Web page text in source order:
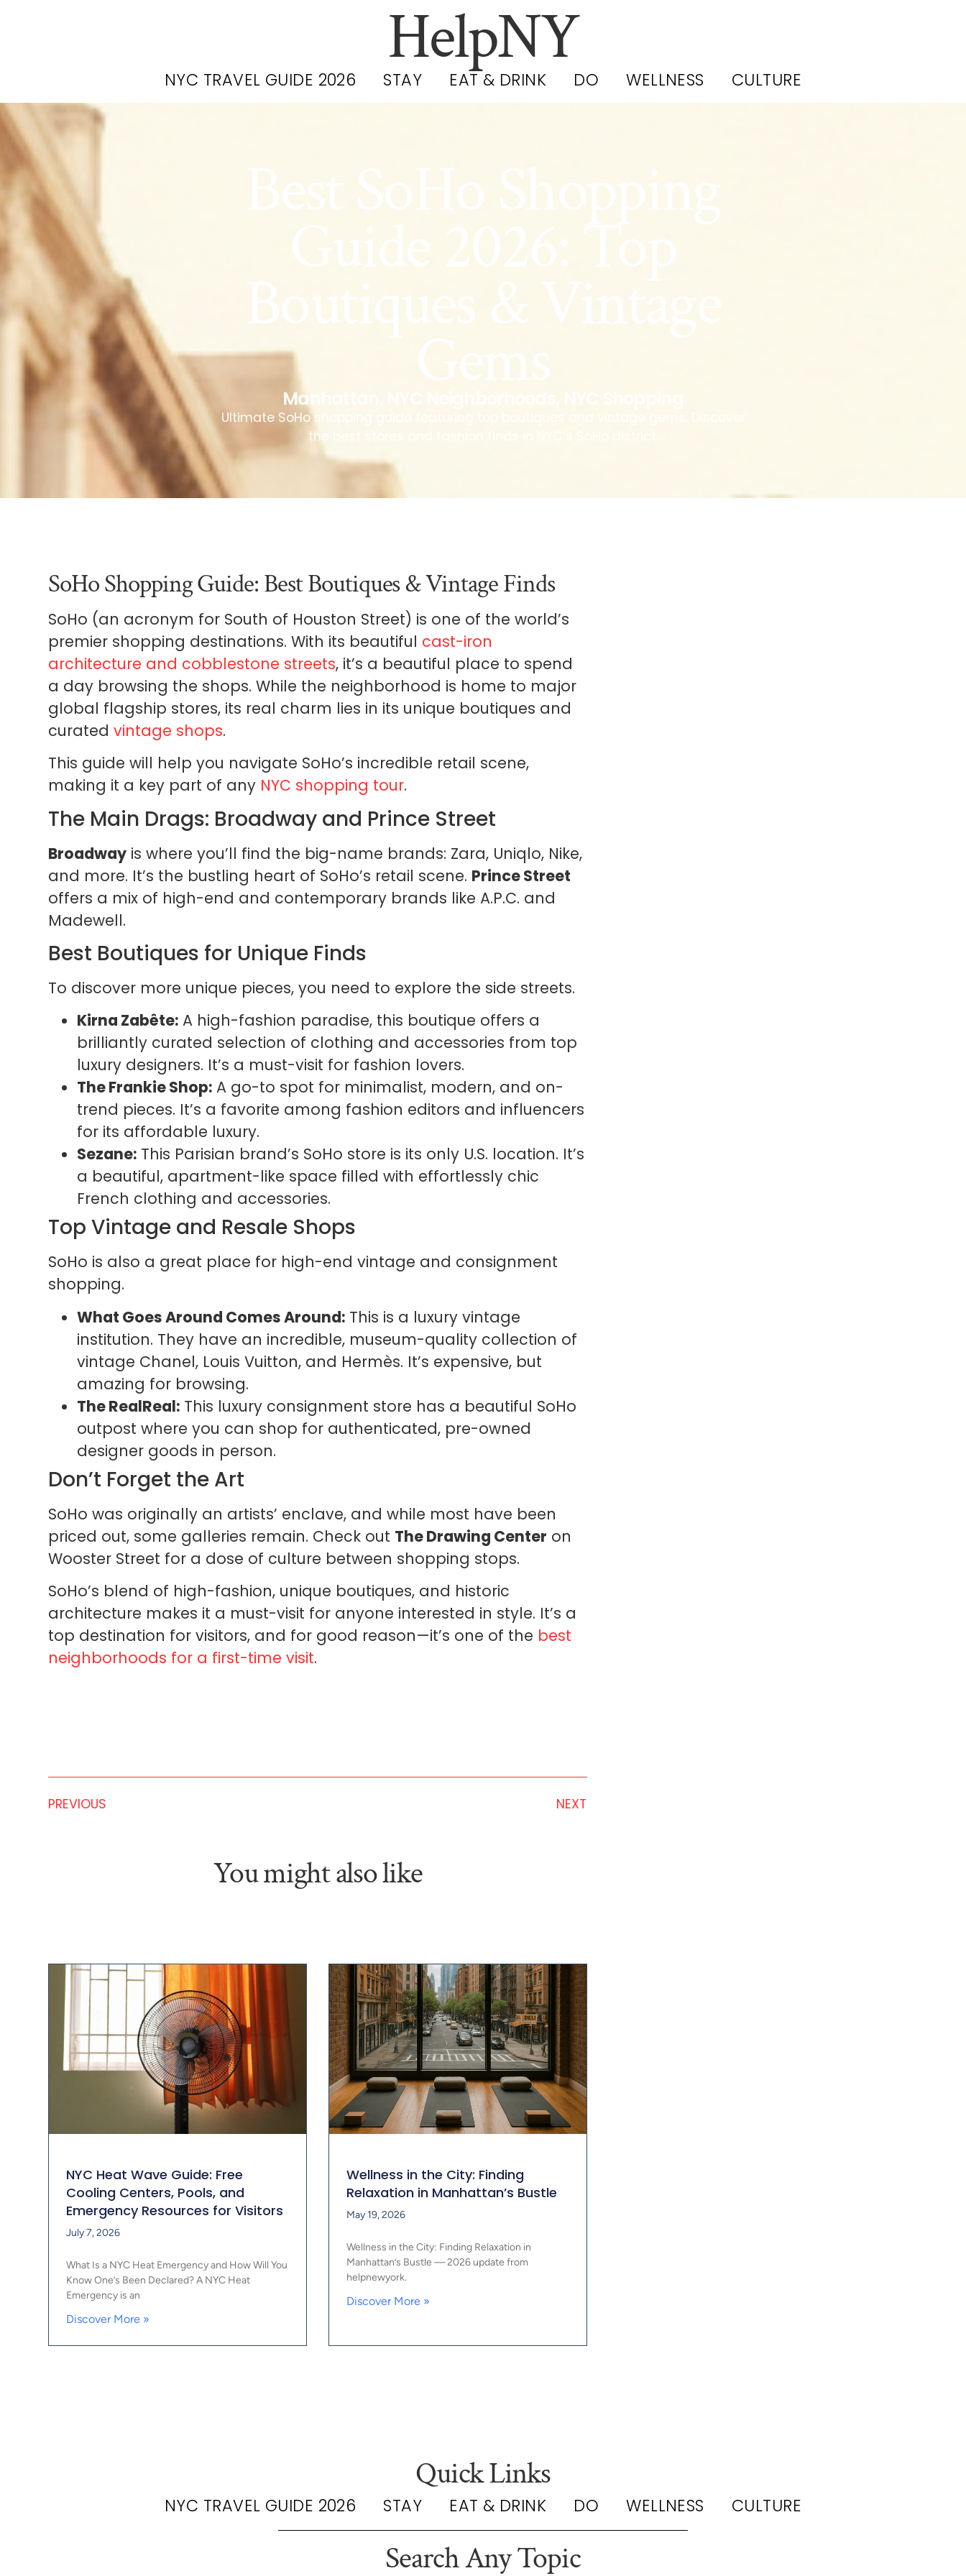
HelpNY
NYC TRAVEL GUIDE 2026 STAY EAT & DRINK DO WELLNESS CULTURE
Manhattan
Ultimate SoHo shopping guide featuring top boutiques and vintage gems. Discover
the best stores and fashion finds in NYC’s SoHo district.
SoHo Shopping Guide: Best Boutiques & Vintage Finds
SoHo (an acronym for South of Houston Street) is one of the world’s
premier shopping destinations. With its beautiful cast-iron
architecture and cobblestone streets, it’s a beautiful place to spend
a day browsing the shops. While the neighborhood is home to major
global flagship stores, its real charm lies in its unique boutiques and
curatedvintage shops.
This guide will help you navigate SoHo’s incredible retail scene,
making it a key part of any NYC shopping tour.
The Main Drags: Broadway and Prince Street
Broadway is where you’ll find the big-name brands: Zara, Uniqlo, Nike,
and more. It’s the bustling heart of SoHo’s retail scene. Prince Street
offers a mix of high-end and contemporary brands like A.P.C. and
Madewell.
Best Boutiques for Unique Finds
To discover more unique pieces, you need to explore the side streets.
Kirna Zabête: A high-fashion paradise, this boutique offers a
brilliantly curated selection of clothing and accessories from top
luxury designers. It’s a must-visit for fashion lovers.
The Frankie Shop: A go-to spot for minimalist, modern, and on-
trend pieces. It’s a favorite among fashion editors and influencers
for its affordable luxury.
Sezane: This Parisian brand’s SoHo store is its only U.S. location. It’s
a beautiful, apartment-like space filled with effortlessly chic
French clothing and accessories.
Top Vintage and Resale Shops
SoHo is also a great place for high-end vintage and consignment
shopping.
What Goes Around Comes Around: This is a luxury vintage
institution. They have an incredible, museum-quality collection of
vintage Chanel, Louis Vuitton, and Hermès. It’s expensive, but
amazing for browsing.
The RealReal: This luxury consignment store has a beautiful SoHo
outpost where you can shop for authenticated, pre-owned
designer goods in person.
Don’t Forget the Art
SoHo was originally an artists’ enclave, and while most have been
priced out, some galleries remain. Check out The Drawing Center on
Wooster Street for a dose of culture between shopping stops.
SoHo’s blend of high-fashion, unique boutiques, and historic
architecture makes it a must-visit for anyone interested in style. It’s a
top destination for visitors, and for good reason—it’s one of the best
neighborhoods for a first-time visit.
PREVIOUS NEXT
You might also like
NYC Heat Wave Guide: Free
Cooling Centers, Pools, and
Emergency Resources for Visitors
July 7, 2026
What Is a NYC Heat Emergency and How Will You
Know One’s Been Declared? A NYC Heat
Emergency is an
Discover More »
Wellness in the City: Finding
Relaxation in Manhattan’s Bustle
May 19, 2026
Wellness in the City: Finding Relaxation in
Manhattan’s Bustle — 2026 update from
helpnewyork.
Discover More »
Quick Links
NYC TRAVEL GUIDE 2026 STAY EAT & DRINK DO WELLNESS CULTURE
Search Any Topic